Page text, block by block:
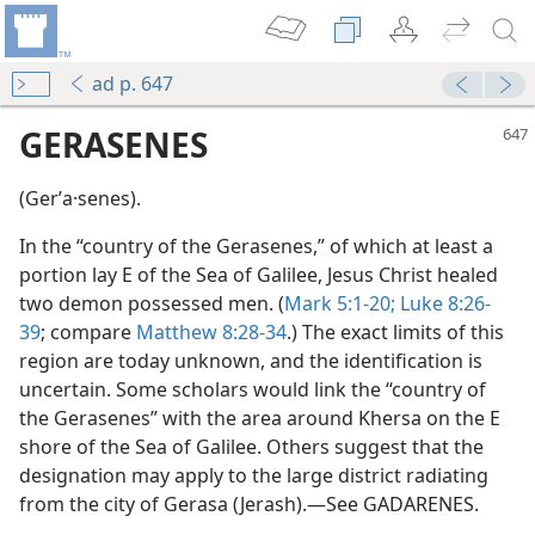
ad p. 647
Edition)
GERASENES
(Gerʹa·senes).
In the “country of the Gerasenes,” of which at least a
portion lay E of the Sea of Galilee, Jesus Christ healed
two demon possessed men. (Mark 5:1-20; Luke 8:26-
39; compare Matthew 8:28-34.) The exact limits of this
region are today unknown, and the identification is
uncertain. Some scholars would link the “country of
the Gerasenes” with the area around Khersa on the E
shore of the Sea of Galilee. Others suggest that the
designation may apply to the large district radiating
from the city of Gerasa (Jerash).—See GADARENES.